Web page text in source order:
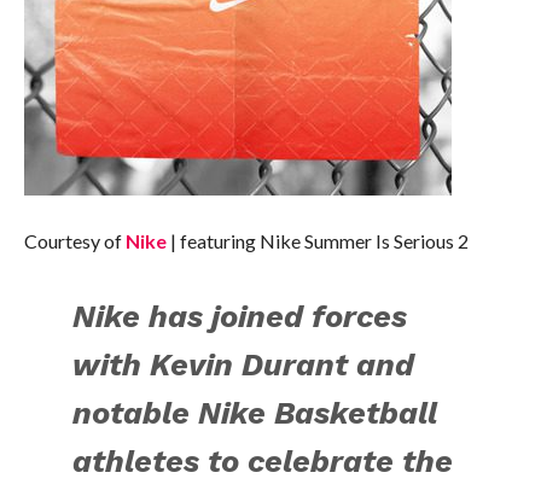
Courtesy of Nike| featuring Nike Summer Is Serious 2
Nike has joined forces
with Kevin Durant and
notable Nike Basketball
athletes to celebrate the